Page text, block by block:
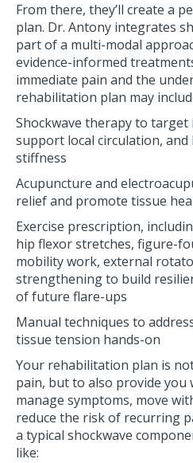
From there, they’ll create a
plan. Dr. Antony integrates
part of a multi-modal
evidence-informed
immediate pain and the
rehabilitation plan may
Shockwave therapy to
support local circulation, and
stiffness
Acupuncture and
relief and promote tissue
Exercise prescription,
hip flexor stretches, figure-
mobility work, external
strengthening to build
of future flare-ups
Manual techniques to
tissue tension hands-on
Your rehabilitation plan is
pain, but to also provide you
manage symptoms, move
reduce the risk of recurring
a typical shockwave
like: